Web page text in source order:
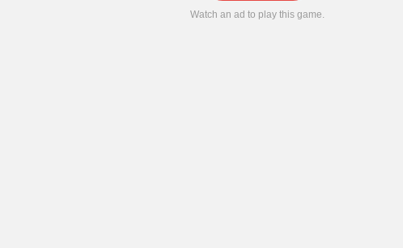
Watch an ad to play this game.